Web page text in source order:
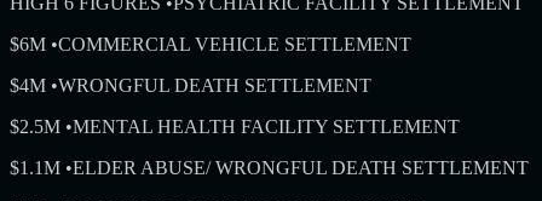
$6M •COMMERCIAL VEHICLE SETTLEMENT
$4M •WRONGFUL DEATH SETTLEMENT
$2.5M •MENTAL HEALTH FACILITY SETTLEMENT
$1.1M •ELDER ABUSE/ WRONGFUL DEATH SETTLEMENT